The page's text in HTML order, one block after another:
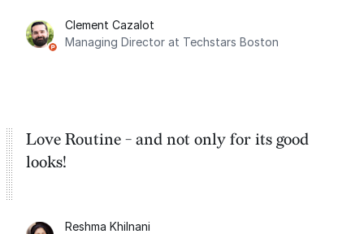
integration with Google Calendar and
Google Tasks.
Clement Cazalot
Managing Director at Techstars Boston
Love Routine - and not only for its good
looks!
Reshma Khilnani